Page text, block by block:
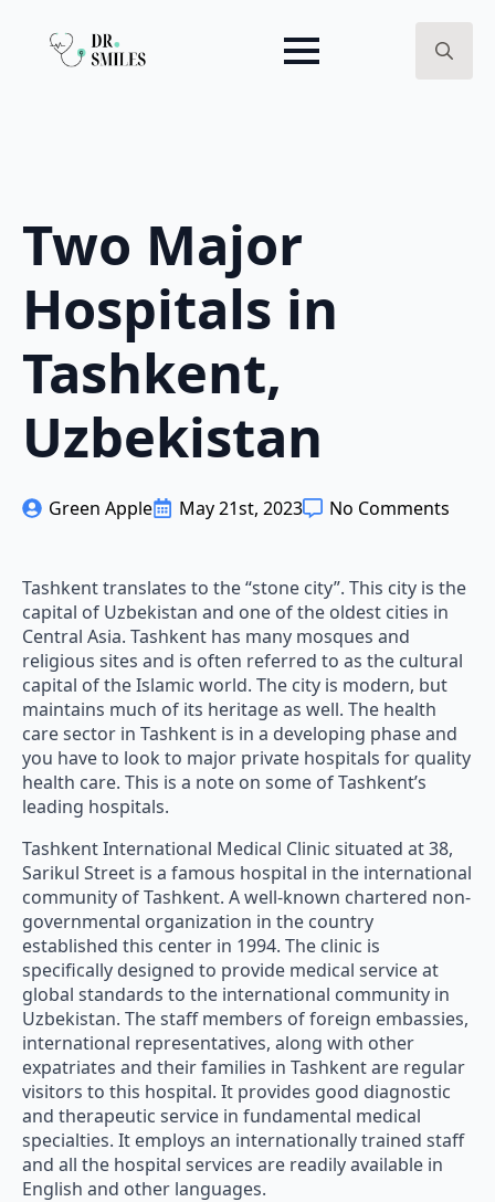
Two Major
Hospitals in
Tashkent,
Uzbekistan
Green Apple May 21st, 2023 No Comments
Tashkent translates to the “stone city”. This city is the
capital of Uzbekistan and one of the oldest cities in
Central Asia. Tashkent has many mosques and
religious sites and is often referred to as the cultural
capital of the Islamic world. The city is modern, but
maintains much of its heritage as well. The health
care sector in Tashkent is in a developing phase and
you have to look to major private hospitals for quality
health care. This is a note on some of Tashkent’s
leading hospitals.
Tashkent International Medical Clinic situated at 38,
Sarikul Street is a famous hospital in the international
community of Tashkent. A well-known chartered non-
governmental organization in the country
established this center in 1994. The clinic is
specifically designed to provide medical service at
global standards to the international community in
Uzbekistan. The staff members of foreign embassies,
international representatives, along with other
expatriates and their families in Tashkent are regular
visitors to this hospital. It provides good diagnostic
and therapeutic service in fundamental medical
specialties. It employs an internationally trained staff
and all the hospital services are readily available in
English and other languages.